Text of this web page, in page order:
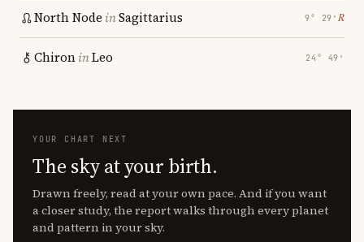
North Node inSagittarius 9° 29′ ℞
ChironinLeo 24° 49′
YOUR CHART NEXT
The sky at your birth.
Drawn freely, read at your own pace. And if you want
a closer study, the report walks through every planet
and pattern in your sky.